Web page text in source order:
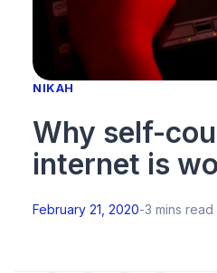
NIKAH
Why self-
internet is
February 21, 2020-3 mins read